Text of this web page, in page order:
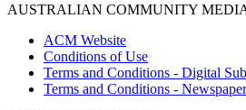
AUSTRALIAN COMMUNITY
ACM Website
Conditions of Use
Terms and Conditions - Digital
Terms and Conditions -